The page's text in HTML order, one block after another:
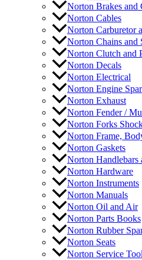
Norton Brakes and
Norton Cables
Norton Carburetor
Norton Chains and
Norton Clutch and
Norton Decals
Norton Electrical
Norton Engine
Norton Exhaust
Norton Fender /
Norton Forks
Norton Frame,
Norton Gaskets
Norton Handlebars
Norton Hardware
Norton Instruments
Norton Manuals
Norton Oil and Air
Norton Parts Books
Norton Rubber
Norton Seats
Norton Service